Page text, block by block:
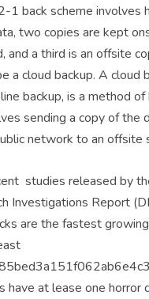
1 back scheme involves
two copies are kept
and a third is an offsite
a cloud backup. A cloud
backup, is a method of
sending a copy of the
network to an offsite
studies released by
Investigations Report
are the fastest
have at lease one horror